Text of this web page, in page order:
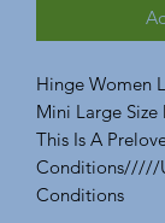
Hinge Women
Mini Large Size
This Is A
Conditions/////
Conditions